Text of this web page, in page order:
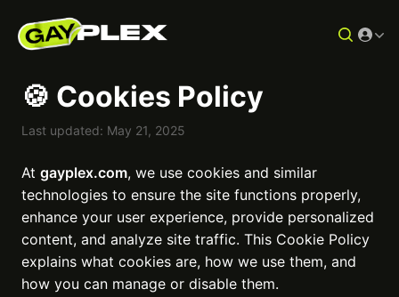
🍪 Cookies Policy
Last updated: May 21, 2025
At gayplex.com, we use cookies and similar
technologies to ensure the site functions properly,
enhance your user experience, provide personalized
content, and analyze site traffic. This Cookie Policy
explains what cookies are, how we use them, and
how you can manage or disable them.